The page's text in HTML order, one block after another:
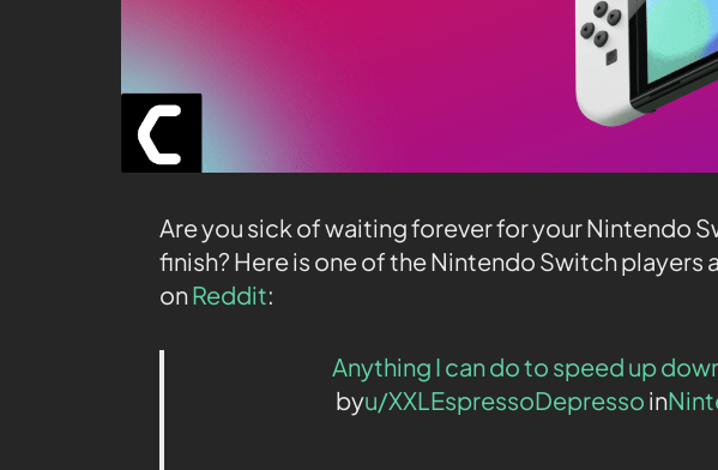
Are you sick of waiting forever for your Nintendo
finish? Here is one of the Nintendo Switch players
onReddit:
Anything I can do to speed up
byu/XXLEspressoDepresso in